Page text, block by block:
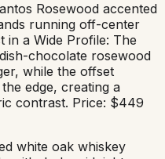
Rosewood accented
running off-center
in a Wide Profile: The
chocolate rosewood
while the offset
edge, creating a
contrast. Price: $449
white oak whiskey